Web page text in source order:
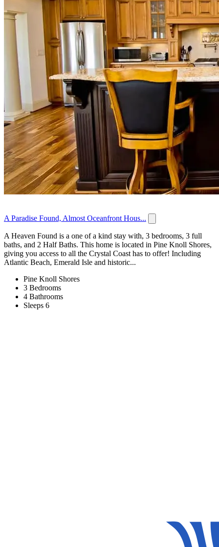
A Paradise Found, Almost Oceanfront Hous...
A Heaven Found is a one of a kind stay with, 3 bedrooms, 3 full
baths, and 2 Half Baths. This home is located in Pine Knoll Shores,
giving you access to all the Crystal Coast has to offer! Including
Atlantic Beach, Emerald Isle and historic...
Pine Knoll Shores
3 Bedrooms
4 Bathrooms
Sleeps 6